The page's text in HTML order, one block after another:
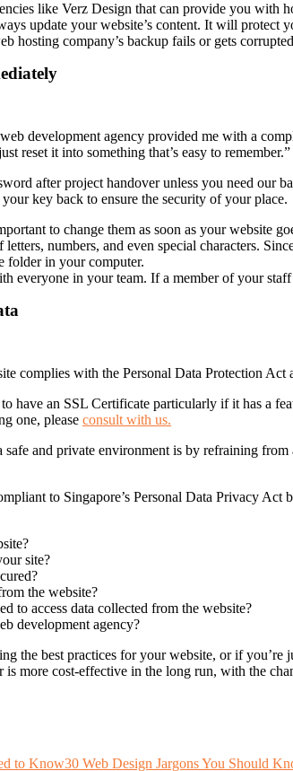
like Verz Design that can provide you
update your website’s content. It will
hosting company’s backup fails or gets
development agency provided me with a
reset it into something that’s easy to remember.”
after project handover unless you need our
key back to ensure the security of your place.
to change them as soon as your website
numbers, and even special characters.
folder in your computer.
everyone in your team. If a member of your
complies with the Personal Data Protection
have an SSL Certificate particularly if it has a
one, please consult with us.
and private environment is by refraining
to Singapore’s Personal Data Privacy
site?
the website?
to access data collected from the website?
development agency?
the best practices for your website, or if
more cost-effective in the long run, with the
to Know30 Web Design Jargons You Should